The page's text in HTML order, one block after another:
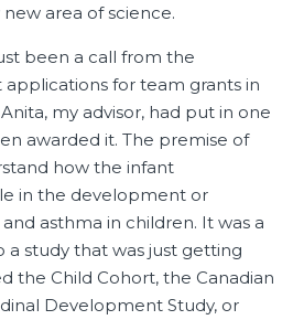
area of science.
been a call from the
for team grants in
my advisor, had put in one
awarded it. The premise of
how the infant
in the development or
asthma in children. It was a
study that was just getting
the Child Cohort, the Canadian
Development Study, or